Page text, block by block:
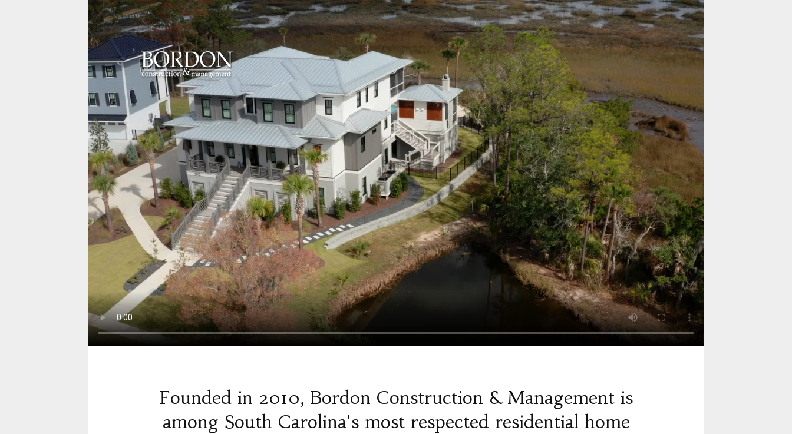
Founded in 2010, Bordon Construction & Management is
among South Carolina's most respected residential home